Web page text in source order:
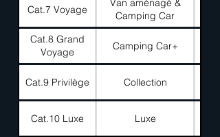
Cat.7 Voyage
Van aménagé &
Camping Car
Cat.8 Grand
Voyage
Camping Car+
Cat.9 Privilège Collection
Cat.10 Luxe Luxe